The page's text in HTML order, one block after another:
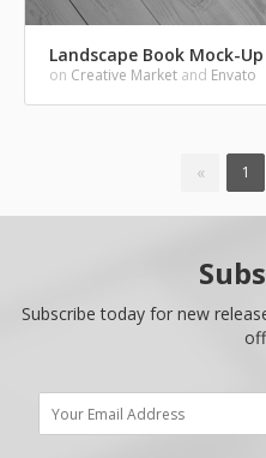
Landscape Book Mock-Up
on Creative Market and Envato
« 1
Subscribe today for new